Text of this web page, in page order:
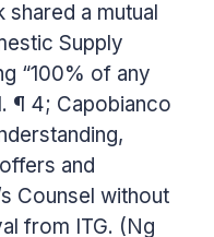
a mutual
Supply
“100% of any
¶ 4; Capobianco
and
Counsel without
from ITG. (Ng